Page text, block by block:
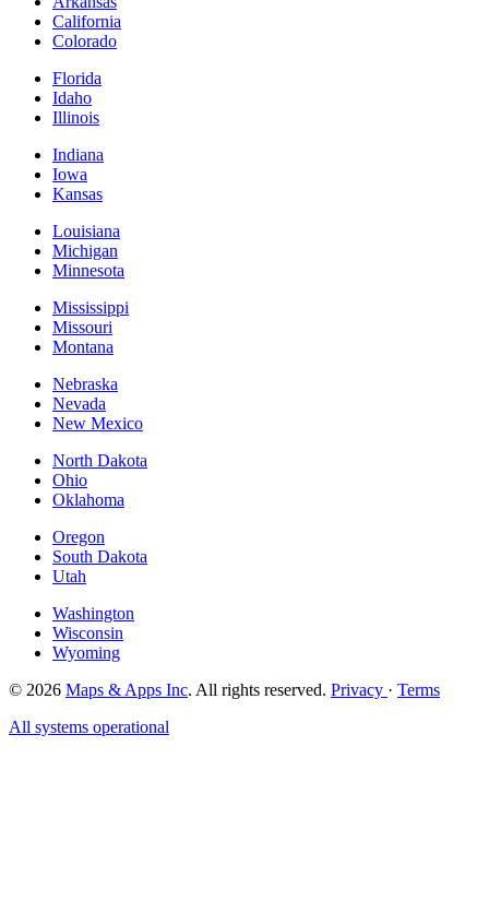
California
Colorado
Florida
Idaho
Illinois
Indiana
Iowa
Kansas
Louisiana
Michigan
Minnesota
Mississippi
Missouri
Montana
Nebraska
Nevada
New Mexico
North Dakota
Ohio
Oklahoma
Oregon
South Dakota
Utah
Washington
Wisconsin
Wyoming
© 2026 Maps & Apps Inc. All rights reserved. Privacy · Terms
All systems operational